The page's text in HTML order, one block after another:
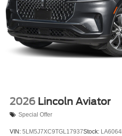
2026 Lincoln Aviator
Special Offer
VIN: 5LM5J7XC9TGL17937Stock: LA6064